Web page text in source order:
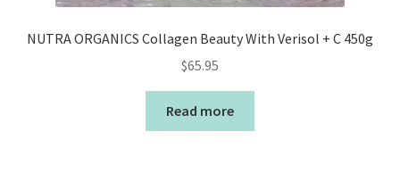
NUTRA ORGANICS Collagen Beauty With Verisol + C 450g
$65.95
Read more